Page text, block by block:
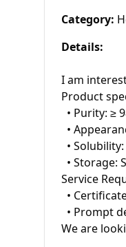
Category:
Details:
I am
Product
Service
We are